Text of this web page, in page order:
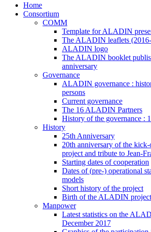
Home
Consortium
COMM
Template for ALADIN
The ALADIN leaflets
ALADIN logo
The ALADIN booklet
anniversary
Governance
ALADIN governance :
persons
Current governance
The 16 ALADIN Partners
History of the governance :
History
25th Anniversary
20th anniversary of the
project and tribute to Jean-
Starting dates of cooperation
Dates of (pre-) operational
models
Short history of the project
Birth of the ALADIN project
Manpower
Latest statistics on the
December 2017